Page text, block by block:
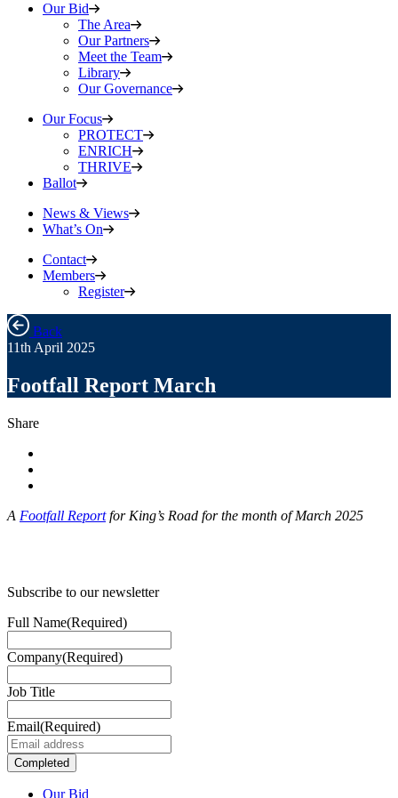
Our Bid
The Area
Our Partners
Meet the Team
Library
Our Governance
Our Focus
PROTECT
ENRICH
THRIVE
Ballot
News & Views
What’s On
Contact
Members
Register
Back
11th April 2025
Footfall Report March
Share
A Footfall Reportfor King’s Road for the month of March 2025
Subscribe to our newsletter
Full Name(Required)
Company(Required)
Job Title
Email(Required)
Our Bid